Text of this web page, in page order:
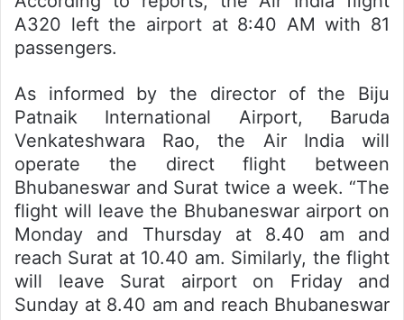
A320 left the airport at 8:40 AM with 81
passengers.
As informed by the director of the Biju
Patnaik International Airport, Baruda
Venkateshwara Rao, the Air India will
operate the direct flight between
Bhubaneswar and Surat twice a week. “The
flight will leave the Bhubaneswar airport on
Monday and Thursday at 8.40 am and
reach Surat at 10.40 am. Similarly, the flight
will leave Surat airport on Friday and
Sunday at 8.40 am and reach Bhubaneswar